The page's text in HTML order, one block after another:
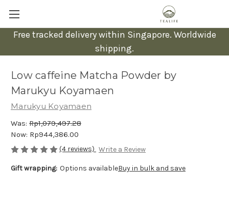
Free tracked delivery within Singapore. Worldwide
shipping.
Low caffeine Matcha Powder by
Marukyu Koyamaen
Marukyu Koyamaen
Was: Rp1,079,497.28
Now: Rp944,386.00
(4 reviews) Write a Review
Gift wrapping: Options availableBuy in bulk and save